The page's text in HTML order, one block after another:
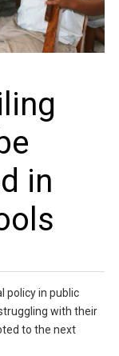
in
policy in public
with their
to the next